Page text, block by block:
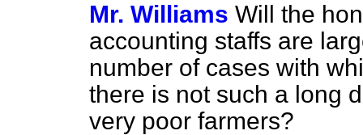
Mr. Williams Will the
accounting staffs are
number of cases with
there is not such a long
very poor farmers?